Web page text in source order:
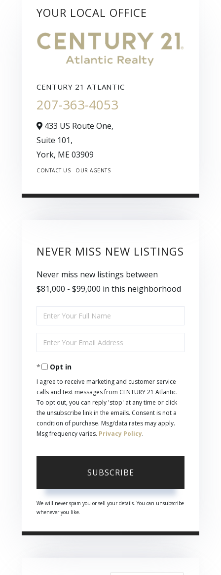
YOUR LOCAL OFFICE
CENTURY 21 ATLANTIC
207-363-4053
433 US Route One,
Suite 101,
York, ME03909
CONTACT US OUR AGENTS
NEVER MISS NEW LISTINGS
Never miss new listings between
$81,000 - $99,000 in this neighborhood
Enter
Full
Name
Enter
Your
EmailOpt in
I agree to receive marketing and customer service
calls and text messages from CENTURY 21 Atlantic.
To opt out, you can reply 'stop' at any time or click
the unsubscribe link in the emails. Consent is not a
condition of purchase. Msg/data rates may apply.
Msg frequency varies. Privacy Policy.
SUBSCRIBE
We will never spam you or sell your details. You can unsubscribe
whenever you like.